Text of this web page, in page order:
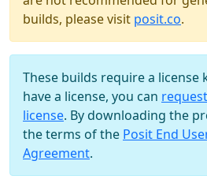
builds, please visit posit.co.
These builds require a license
have a license, you can
license. By downloading the
the terms of the Posit End
Agreement.